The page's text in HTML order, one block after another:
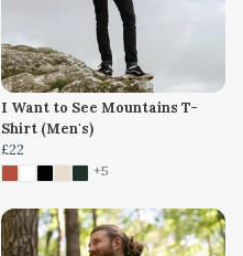
I Want to See Mountains T-
Shirt (Men's)
£22
+5